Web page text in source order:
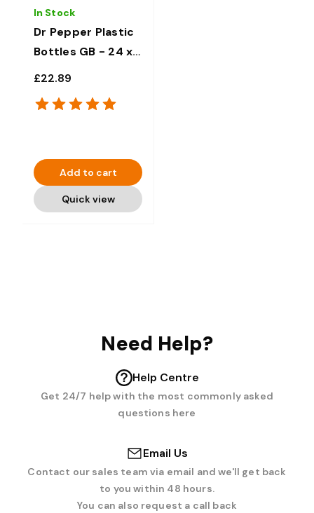
In Stock
Dr Pepper Plastic
Bottles GB - 24 x
500ml
£22.89
Add to cart
Quick view
Need Help?
Help Centre
Get 24/7 help with the most commonly asked
questions here
Email Us
Contact our sales team via email and we'll get back
to you within 48 hours.
You can also request a call back